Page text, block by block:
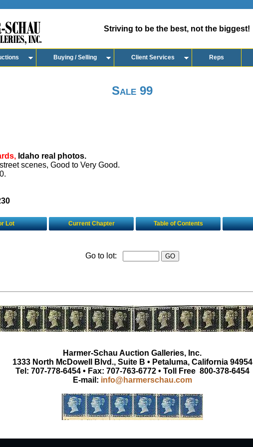
Striving to be the best, not the biggest!
Buying / Selling Client Services Reps
Sale 99
Idaho real photos.
scenes, Good to Very Good.
Lot Current Chapter Table of Contents
Go to lot:
Harmer-Schau Auction Galleries, Inc.
1333 North McDowell Blvd., Suite B • Petaluma, California 94954
Tel: 707-778-6454 • Fax: 707-763-6772 • Toll Free 800-378-6454
E-mail: info@harmerschau.com